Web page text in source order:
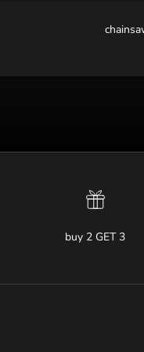
buy 2 GET 3